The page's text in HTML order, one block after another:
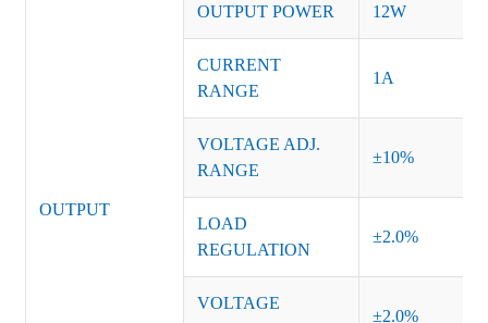
OUTPUT
OUTPUT POWER 12W
CURRENT
RANGE
1A
VOLTAGE ADJ.
RANGE
±10%
LOAD
REGULATION
±2.0%
VOLTAGE
±2.0%